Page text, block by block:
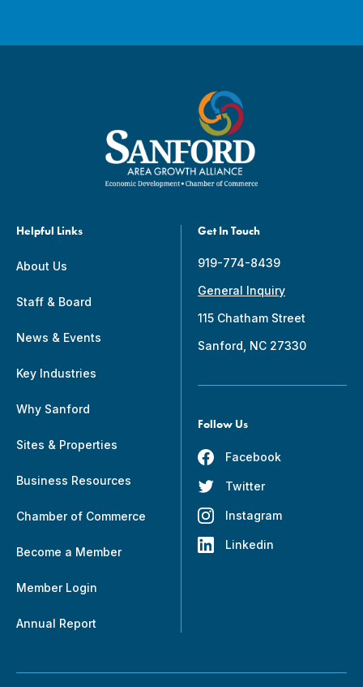
Helpful Links
About Us
Staff & Board
News & Events
Key Industries
Why Sanford
Sites & Properties
Business Resources
Chamber of Commerce
Become a Member
Member Login
Annual Report
Get In Touch
919-774-8439
General Inquiry
115 Chatham Street
Sanford, NC 27330
Follow Us
Facebook
Twitter
Instagram
Linkedin